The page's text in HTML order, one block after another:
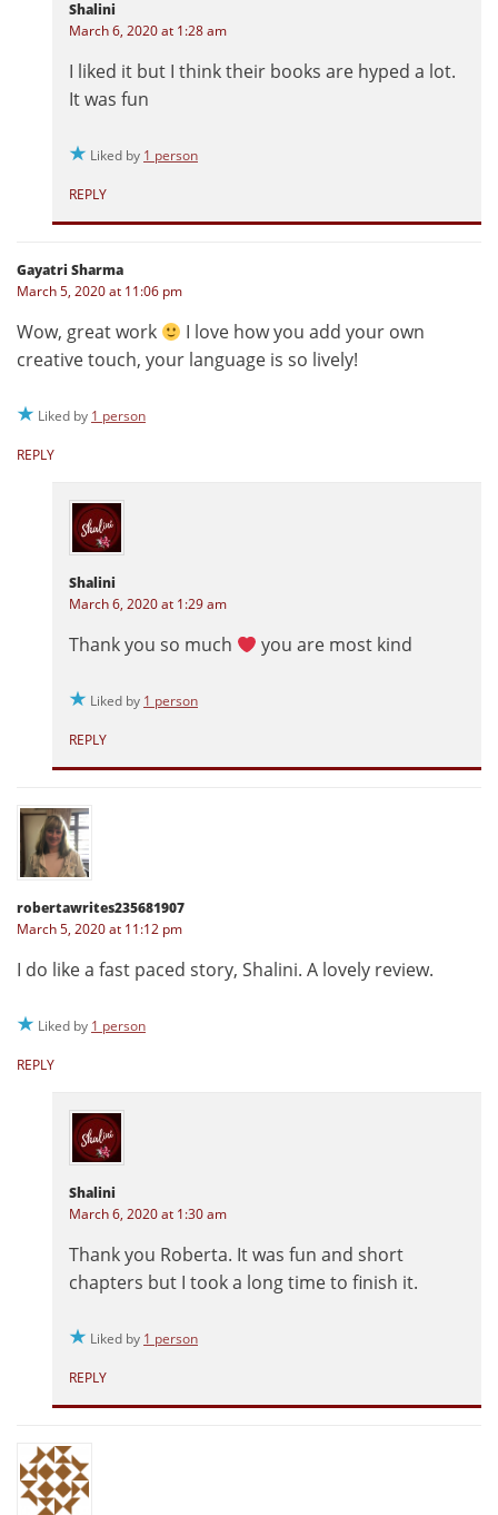
Shalini
March 6, 2020 at 1:28 am
I liked it but I think their books are hyped a lot.
It was fun
Liked by 1 person
REPLY
Gayatri Sharma
March 5, 2020 at 11:06 pm
Wow, great work
I love how you add your own
creative touch, your language is so lively!
Liked by 1 person
REPLY
Shalini
March 6, 2020 at 1:29 am
Thank you so much you are most kind
Liked by 1 person
REPLY
robertawrites235681907
March 5, 2020 at 11:12 pm
I do like a fast paced story, Shalini. A lovely review.
Liked by 1 person
REPLY
Shalini
March 6, 2020 at 1:30 am
Thank you Roberta. It was fun and short
chapters but I took a long time to finish it.
Liked by 1 person
REPLY